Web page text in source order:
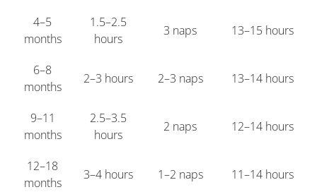
4–5
months
1.5–2.5
hours
3 naps 13–15 hours
6–8
months
2–3 hours 2–3 naps 13–14 hours
9–11
months
2.5–3.5
hours
2 naps 12–14 hours
12–18
months
3–4 hours 1–2 naps 11–14 hours